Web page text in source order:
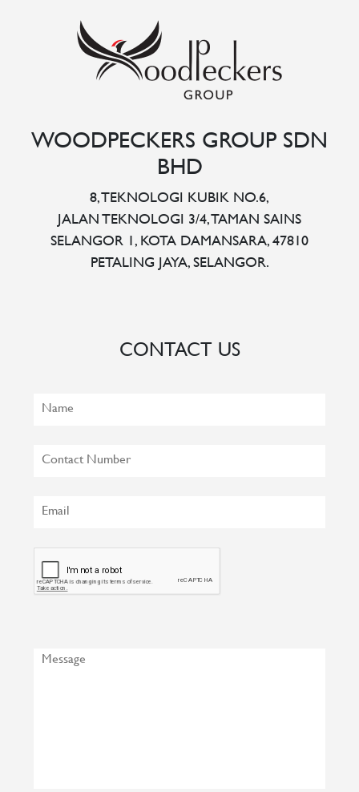
WOODPECKERS GROUP SDN
BHD
8, TEKNOLOGI KUBIK NO.6,
JALAN TEKNOLOGI 3/4, TAMAN SAINS
SELANGOR 1, KOTA DAMANSARA, 47810
PETALING JAYA, SELANGOR.
CONTACT US